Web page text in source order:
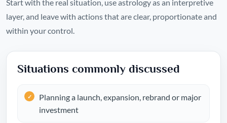
Start with the real situation, use astrology as an interpretive
layer, and leave with actions that are clear, proportionate and
within your control.
Situations commonly discussed
Planning a launch, expansion, rebrand or major
investment